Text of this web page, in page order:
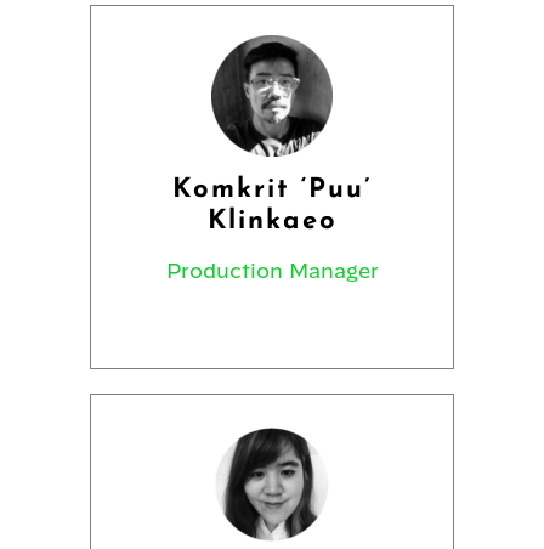
Komkrit ‘Puu’
Klinkaeo
Production Manager